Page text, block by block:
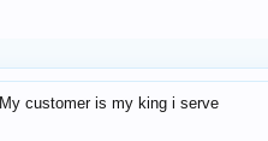
My customer is my king i serve